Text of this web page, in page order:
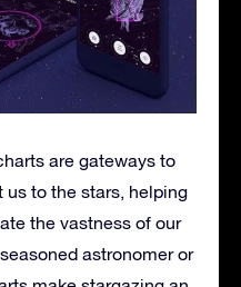
are gateways to
us to the stars, helping
the vastness of our
astronomer or